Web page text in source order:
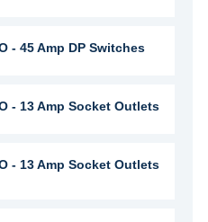
- 45 Amp DP Switches
- 13 Amp Socket Outlets
- 13 Amp Socket Outlets